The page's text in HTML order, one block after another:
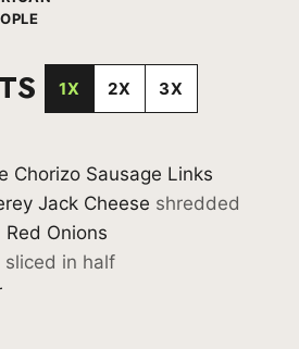
1X 2X 3X
Chorizo Sausage Links
Jack Cheese shredded
Onions
sliced in half